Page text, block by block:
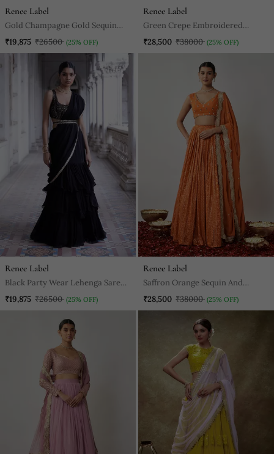
Renee Label
Gold Champagne Gold Sequin
Kurta Pants Set
₹19,875 ₹26500 (25% OFF)
Renee Label
Green Crepe Embroidered
Lehenga Choli Set For Women
₹28,500 ₹38000 (25% OFF)
Renee Label
Black Party Wear Lehenga Saree
For Women
₹19,875 ₹26500 (25% OFF)
Renee Label
Saffron Orange Sequin And
Thread Embroidered Georgette
₹28,500 ₹38000 (25% OFF)